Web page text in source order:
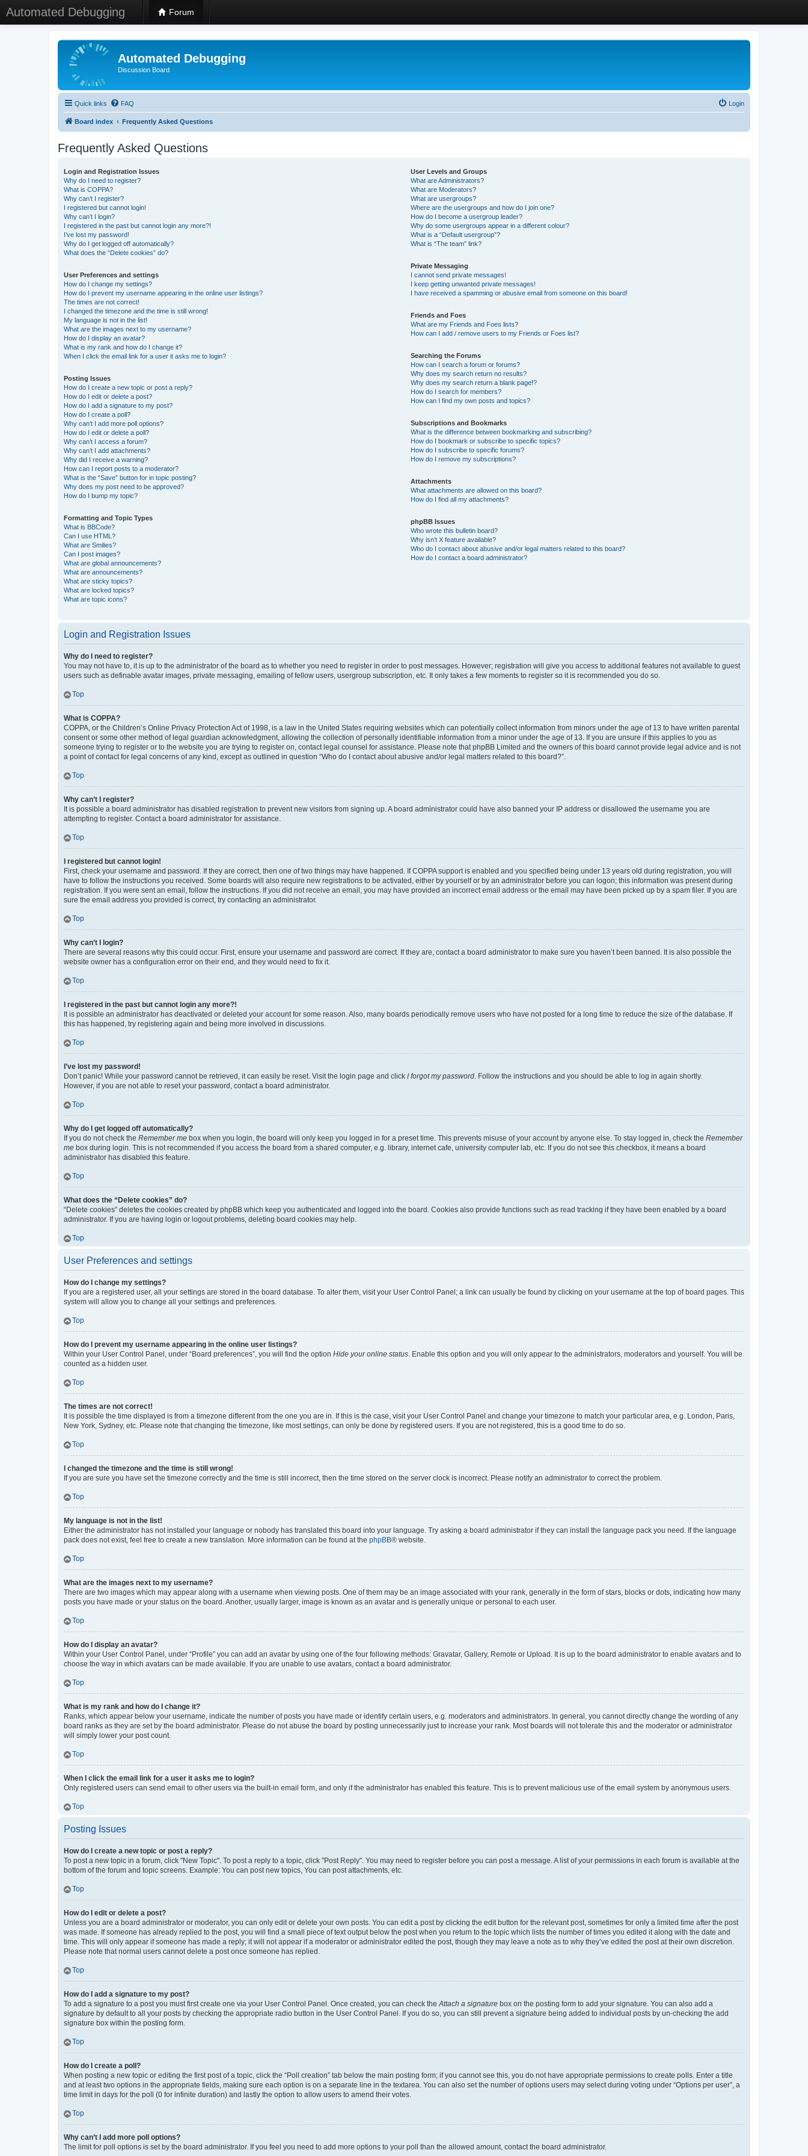
Automated Debugging Forum
Automated Debugging
Discussion Board
Quick links FAQ Login
Board index Frequently Asked Questions
Frequently Asked Questions
Login and Registration Issues
Why do I need to register?
What is COPPA?
Why can’t I register?
I registered but cannot login!
Why can’t I login?
I registered in the past but cannot login any more?!
I’ve lost my password!
Why do I get logged off automatically?
What does the “Delete cookies” do?
User Preferences and settings
How do I change my settings?
How do I prevent my username appearing in the online user listings?
The times are not correct!
I changed the timezone and the time is still wrong!
My language is not in the list!
What are the images next to my username?
How do I display an avatar?
What is my rank and how do I change it?
When I click the email link for a user it asks me to login?
Posting Issues
How do I create a new topic or post a reply?
How do I edit or delete a post?
How do I add a signature to my post?
How do I create a poll?
Why can’t I add more poll options?
How do I edit or delete a poll?
Why can’t I access a forum?
Why can’t I add attachments?
Why did I receive a warning?
How can I report posts to a moderator?
What is the “Save” button for in topic posting?
Why does my post need to be approved?
How do I bump my topic?
Formatting and Topic Types
What is BBCode?
Can I use HTML?
What are Smilies?
Can I post images?
What are global announcements?
What are announcements?
What are sticky topics?
What are locked topics?
What are topic icons?
User Levels and Groups
What are Administrators?
What are Moderators?
What are usergroups?
Where are the usergroups and how do I join one?
How do I become a usergroup leader?
Why do some usergroups appear in a different colour?
What is a “Default usergroup”?
What is “The team” link?
Private Messaging
I cannot send private messages!
I keep getting unwanted private messages!
I have received a spamming or abusive email from someone on this board!
Friends and Foes
What are my Friends and Foes lists?
How can I add / remove users to my Friends or Foes list?
Searching the Forums
How can I search a forum or forums?
Why does my search return no results?
Why does my search return a blank page!?
How do I search for members?
How can I find my own posts and topics?
Subscriptions and Bookmarks
What is the difference between bookmarking and subscribing?
How do I bookmark or subscribe to specific topics?
How do I subscribe to specific forums?
How do I remove my subscriptions?
Attachments
What attachments are allowed on this board?
How do I find all my attachments?
phpBB Issues
Who wrote this bulletin board?
Why isn’t X feature available?
Who do I contact about abusive and/or legal matters related to this board?
How do I contact a board administrator?
Login and Registration Issues
Why do I need to register?
You may not have to, it is up to the administrator of the board as to whether you need to register in order to post messages. However; registration will give you access to additional features not available to guest
users such as definable avatar images, private messaging, emailing of fellow users, usergroup subscription, etc. It only takes a few moments to register so it is recommended you do so.
Top
What is COPPA?
COPPA, or the Children’s Online Privacy Protection Act of 1998, is a law in the United States requiring websites which can potentially collect information from minors under the age of 13 to have written parental
consent or some other method of legal guardian acknowledgment, allowing the collection of personally identifiable information from a minor under the age of 13. If you are unsure if this applies to you as
someone trying to register or to the website you are trying to register on, contact legal counsel for assistance. Please note that phpBB Limited and the owners of this board cannot provide legal advice and is not
a point of contact for legal concerns of any kind, except as outlined in question “Who do I contact about abusive and/or legal matters related to this board?”.
Top
Why can’t I register?
It is possible a board administrator has disabled registration to prevent new visitors from signing up. A board administrator could have also banned your IP address or disallowed the username you are
attempting to register. Contact a board administrator for assistance.
Top
I registered but cannot login!
First, check your username and password. If they are correct, then one of two things may have happened. If COPPA support is enabled and you specified being under 13 years old during registration, you will
have to follow the instructions you received. Some boards will also require new registrations to be activated, either by yourself or by an administrator before you can logon; this information was present during
registration. If you were sent an email, follow the instructions. If you did not receive an email, you may have provided an incorrect email address or the email may have been picked up by a spam filer. If you are
sure the email address you provided is correct, try contacting an administrator.
Top
Why can’t I login?
There are several reasons why this could occur. First, ensure your username and password are correct. If they are, contact a board administrator to make sure you haven’t been banned. It is also possible the
website owner has a configuration error on their end, and they would need to fix it.
Top
I registered in the past but cannot login any more?!
It is possible an administrator has deactivated or deleted your account for some reason. Also, many boards periodically remove users who have not posted for a long time to reduce the size of the database. If
this has happened, try registering again and being more involved in discussions.
Top
I’ve lost my password!
Don’t panic! While your password cannot be retrieved, it can easily be reset. Visit the login page and click I forgot my password. Follow the instructions and you should be able to log in again shortly.
However, if you are not able to reset your password, contact a board administrator.
Top
Why do I get logged off automatically?
If you do not check the Remember me box when you login, the board will only keep you logged in for a preset time. This prevents misuse of your account by anyone else. To stay logged in, check the Remember
me box during login. This is not recommended if you access the board from a shared computer, e.g. library, internet cafe, university computer lab, etc. If you do not see this checkbox, it means a board
administrator has disabled this feature.
Top
What does the “Delete cookies” do?
“Delete cookies” deletes the cookies created by phpBB which keep you authenticated and logged into the board. Cookies also provide functions such as read tracking if they have been enabled by a board
administrator. If you are having login or logout problems, deleting board cookies may help.
Top
User Preferences and settings
How do I change my settings?
If you are a registered user, all your settings are stored in the board database. To alter them, visit your User Control Panel; a link can usually be found by clicking on your username at the top of board pages. This
system will allow you to change all your settings and preferences.
Top
How do I prevent my username appearing in the online user listings?
Within your User Control Panel, under “Board preferences”, you will find the option Hide your online status. Enable this option and you will only appear to the administrators, moderators and yourself. You will be
counted as a hidden user.
Top
The times are not correct!
It is possible the time displayed is from a timezone different from the one you are in. If this is the case, visit your User Control Panel and change your timezone to match your particular area, e.g. London, Paris,
New York, Sydney, etc. Please note that changing the timezone, like most settings, can only be done by registered users. If you are not registered, this is a good time to do so.
Top
I changed the timezone and the time is still wrong!
If you are sure you have set the timezone correctly and the time is still incorrect, then the time stored on the server clock is incorrect. Please notify an administrator to correct the problem.
Top
My language is not in the list!
Either the administrator has not installed your language or nobody has translated this board into your language. Try asking a board administrator if they can install the language pack you need. If the language
pack does not exist, feel free to create a new translation. More information can be found at the phpBB® website.
Top
What are the images next to my username?
There are two images which may appear along with a username when viewing posts. One of them may be an image associated with your rank, generally in the form of stars, blocks or dots, indicating how many
posts you have made or your status on the board. Another, usually larger, image is known as an avatar and is generally unique or personal to each user.
Top
How do I display an avatar?
Within your User Control Panel, under “Profile” you can add an avatar by using one of the four following methods: Gravatar, Gallery, Remote or Upload. It is up to the board administrator to enable avatars and to
choose the way in which avatars can be made available. If you are unable to use avatars, contact a board administrator.
Top
What is my rank and how do I change it?
Ranks, which appear below your username, indicate the number of posts you have made or identify certain users, e.g. moderators and administrators. In general, you cannot directly change the wording of any
board ranks as they are set by the board administrator. Please do not abuse the board by posting unnecessarily just to increase your rank. Most boards will not tolerate this and the moderator or administrator
will simply lower your post count.
Top
When I click the email link for a user it asks me to login?
Only registered users can send email to other users via the built-in email form, and only if the administrator has enabled this feature. This is to prevent malicious use of the email system by anonymous users.
Top
Posting Issues
How do I create a new topic or post a reply?
To post a new topic in a forum, click "New Topic". To post a reply to a topic, click "Post Reply". You may need to register before you can post a message. A list of your permissions in each forum is available at the
bottom of the forum and topic screens. Example: You can post new topics, You can post attachments, etc.
Top
How do I edit or delete a post?
Unless you are a board administrator or moderator, you can only edit or delete your own posts. You can edit a post by clicking the edit button for the relevant post, sometimes for only a limited time after the post
was made. If someone has already replied to the post, you will find a small piece of text output below the post when you return to the topic which lists the number of times you edited it along with the date and
time. This will only appear if someone has made a reply; it will not appear if a moderator or administrator edited the post, though they may leave a note as to why they’ve edited the post at their own discretion.
Please note that normal users cannot delete a post once someone has replied.
Top
How do I add a signature to my post?
To add a signature to a post you must first create one via your User Control Panel. Once created, you can check theAttach a signature box on the posting form to add your signature. You can also add a
signature by default to all your posts by checking the appropriate radio button in the User Control Panel. If you do so, you can still prevent a signature being added to individual posts by un-checking the add
signature box within the posting form.
Top
How do I create a poll?
When posting a new topic or editing the first post of a topic, click the “Poll creation” tab below the main posting form; if you cannot see this, you do not have appropriate permissions to create polls. Enter a title
and at least two options in the appropriate fields, making sure each option is on a separate line in the textarea. You can also set the number of options users may select during voting under “Options per user”, a
time limit in days for the poll (0 for infinite duration) and lastly the option to allow users to amend their votes.
Top
Why can’t I add more poll options?
The limit for poll options is set by the board administrator. If you feel you need to add more options to your poll than the allowed amount, contact the board administrator.